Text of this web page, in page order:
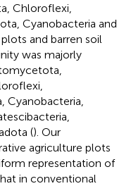
Chloroflexi,
Cyanobacteria and
and barren soil
was majorly
Cyanobacteria,
(). Our
agriculture plots
representation of
in conventional